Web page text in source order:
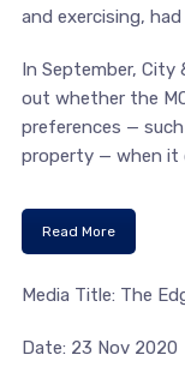
and exercising,
In September,
out whether the
preferences —
property — when it
Read More
Media Title: The
Date: 23 Nov 2020